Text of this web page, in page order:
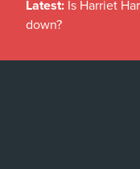
Latest: Is Harriet
down?